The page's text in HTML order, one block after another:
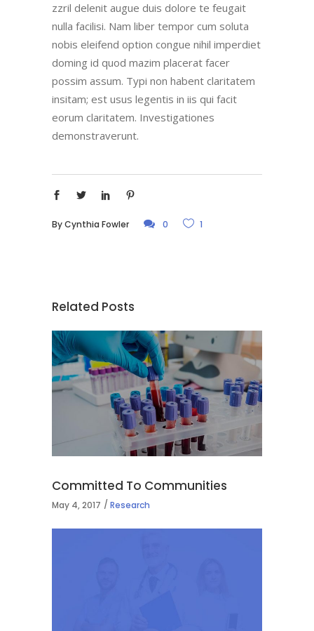
zzril delenit augue duis dolore te feugait
nulla facilisi. Nam liber tempor cum soluta
nobis eleifend option congue nihil imperdiet
doming id quod mazim placerat facer
possim assum. Typi non habent claritatem
insitam; est usus legentis in iis qui facit
eorum claritatem. Investigationes
demonstraverunt.
ByCynthia Fowler 0 1
Related Posts
Committed To Communities
May 4, 2017 Research